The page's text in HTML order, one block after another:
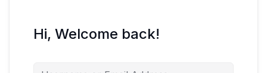
Hi, Welcome back!